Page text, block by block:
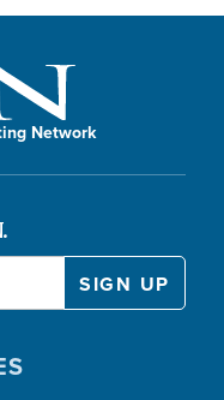
Network